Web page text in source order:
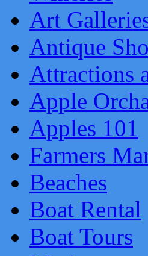
Art
Antique
Attractions
Apple
Apples 101
Farmers
Beaches
Boat Rental
Boat Tours